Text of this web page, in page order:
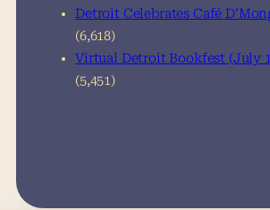
Detroit Celebrates Café
(6,618)
Virtual Detroit Bookfest (July
(5,451)